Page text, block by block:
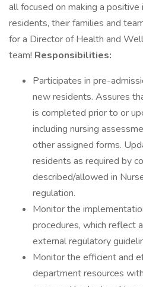
all focused on making a
residents, their families and
for a Director of Health and
team! Responsibilities:
Participates in pre-
new residents. Assures
is completed prior to or
including nursing
other assigned forms.
residents as required by
described/allowed in
regulation.
Monitor the
procedures, which reflect
external regulatory
Monitor the efficient and
department resources